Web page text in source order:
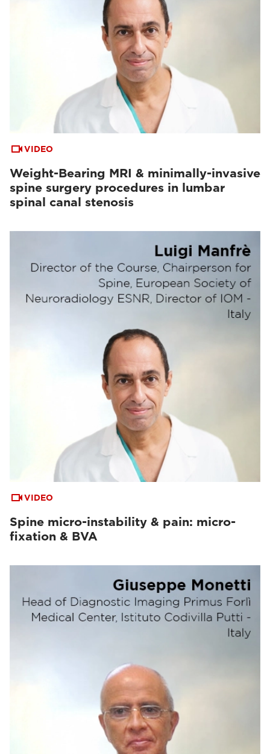
VIDEO
Weight-Bearing MRI & minimally-invasive
spine surgery procedures in lumbar
spinal canal stenosis
VIDEO
Spine micro-instability & pain: micro-
fixation & BVA